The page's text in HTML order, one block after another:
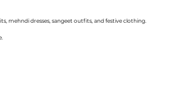
mehndi dresses, sangeet outfits, and festive clothing.